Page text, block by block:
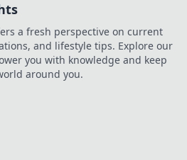
a fresh perspective on current
and lifestyle tips. Explore our
you with knowledge and keep
around you.